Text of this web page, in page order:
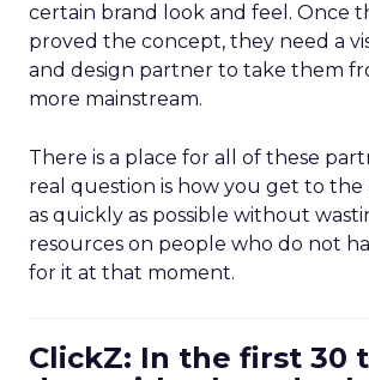
certain brand look and feel. Once
proved the concept, they need a
and design partner to take them
more mainstream.
There is a place for all of these
real question is how you get to
as quickly as possible without
resources on people who do not
for it at that moment.
ClickZ: In the first 30